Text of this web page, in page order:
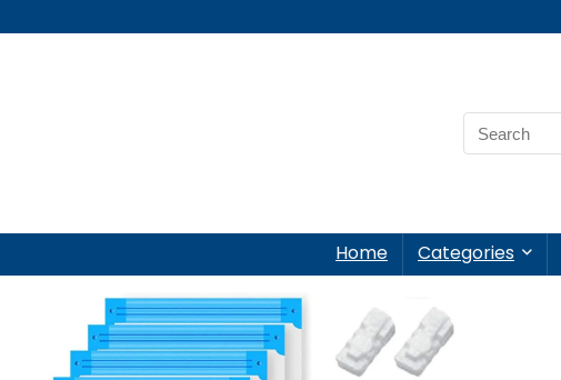
Home Categories